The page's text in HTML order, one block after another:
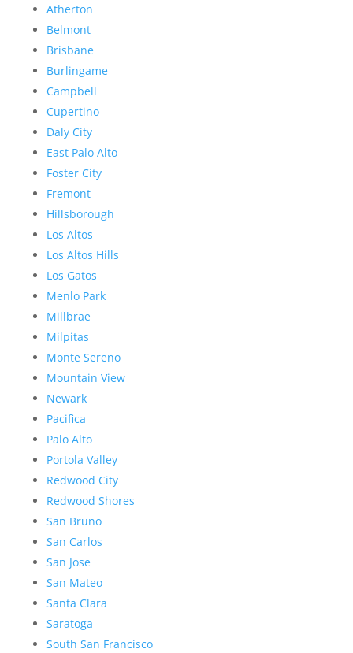
Atherton
Belmont
Brisbane
Burlingame
Campbell
Cupertino
Daly City
East Palo Alto
Foster City
Fremont
Hillsborough
Los Altos
Los Altos Hills
Los Gatos
Menlo Park
Millbrae
Milpitas
Monte Sereno
Mountain View
Newark
Pacifica
Palo Alto
Portola Valley
Redwood City
Redwood Shores
San Bruno
San Carlos
San Jose
San Mateo
Santa Clara
Saratoga
South San Francisco